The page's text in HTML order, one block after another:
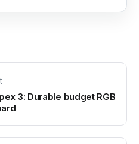
3: Durable budget RGB